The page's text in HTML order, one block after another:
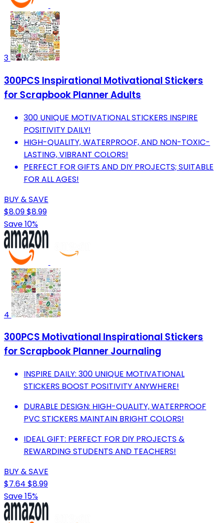
3
300PCS Inspirational Motivational Stickers
for Scrapbook Planner Adults
300 UNIQUE MOTIVATIONAL STICKERS INSPIRE
POSITIVITY DAILY!
HIGH-QUALITY, WATERPROOF, AND NON-TOXIC-
LASTING, VIBRANT COLORS!
PERFECT FOR GIFTS AND DIY PROJECTS; SUITABLE
FOR ALL AGES!
BUY & SAVE
$8.09$8.99
Save 10%
4
300PCS Motivational Inspirational Stickers
for Scrapbook Planner Journaling
INSPIRE DAILY: 300 UNIQUE MOTIVATIONAL
STICKERS BOOST POSITIVITY ANYWHERE!
DURABLE DESIGN: HIGH-QUALITY, WATERPROOF
PVC STICKERS MAINTAIN BRIGHT COLORS!
IDEAL GIFT: PERFECT FOR DIY PROJECTS &
REWARDING STUDENTS AND TEACHERS!
BUY & SAVE
$7.64 $8.99
Save 15%